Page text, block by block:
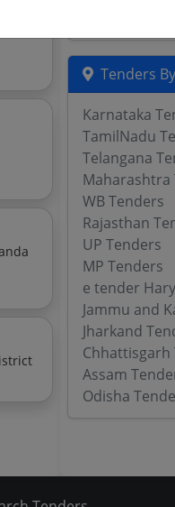
M In Suryapet District
Tenders
Karnataka
TamilNadu
Telangana
Maharashtra
WB Tenders
Rajasthan
UP Tenders
MP Tenders
e tender
Jammu and
Jharkand
Chhattisgarh
Assam
Odisha